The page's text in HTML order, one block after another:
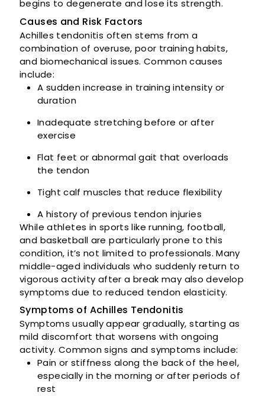
begins to degenerate and lose its strength.
Causes and Risk Factors
Achilles tendonitis often stems from a
combination of overuse, poor training habits,
and biomechanical issues. Common causes
include:
A sudden increase in training intensity or
duration
Inadequate stretching before or after
exercise
Flat feet or abnormal gait that overloads
the tendon
Tight calf muscles that reduce flexibility
A history of previous tendon injuries
While athletes in sports like running, football,
and basketball are particularly prone to this
condition, it’s not limited to professionals. Many
middle-aged individuals who suddenly return to
vigorous activity after a break may also develop
symptoms due to reduced tendon elasticity.
Symptoms of Achilles Tendonitis
Symptoms usually appear gradually, starting as
mild discomfort that worsens with ongoing
activity. Common signs and symptoms include:
Pain or stiffness along the back of the heel,
especially in the morning or after periods of
rest